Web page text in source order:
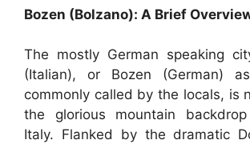
Bozen (Bolzano): A Brief
The mostly German speaking
(Italian), or Bozen (German)
commonly called by the locals, is
the glorious mountain
Italy. Flanked by the dramatic